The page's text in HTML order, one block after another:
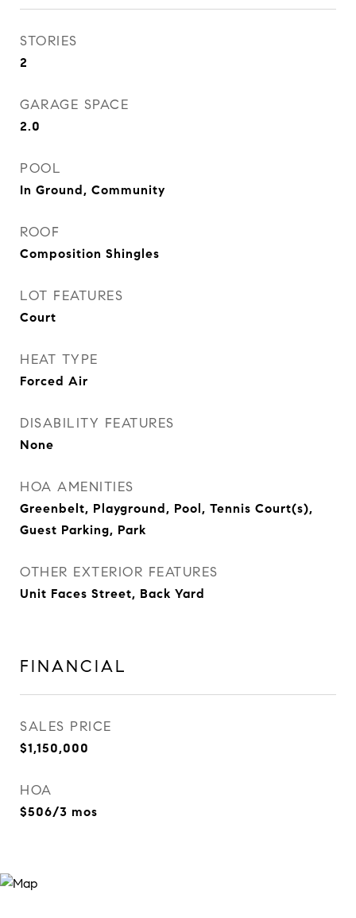
STORIES
2
GARAGE SPACE
2.0
POOL
In Ground, Community
ROOF
Composition Shingles
LOT FEATURES
Court
HEAT TYPE
Forced Air
DISABILITY FEATURES
None
HOA AMENITIES
Greenbelt, Playground, Pool, Tennis Court(s),
Guest Parking, Park
OTHER EXTERIOR FEATURES
Unit Faces Street, Back Yard
FINANCIAL
SALES PRICE
$1,150,000
HOA
$506/3 mos